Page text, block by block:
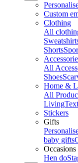
Custom
Clothing
All
Shorts
All
Shoes
Home &
All
Living
Stickers
Gifts
baby gifts
Occasions
Hen do